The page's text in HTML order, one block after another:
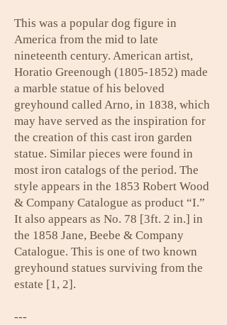
This was a popular dog figure in
America from the mid to late
nineteenth century. American artist,
Horatio Greenough (1805-1852) made
a marble statue of his beloved
greyhound called Arno, in 1838, which
may have served as the inspiration for
the creation of this cast iron garden
statue. Similar pieces were found in
most iron catalogs of the period. The
style appears in the 1853 Robert Wood
& Company Catalogue as product “I.”
It also appears as No. 78 [3ft. 2 in.] in
the 1858 Jane, Beebe & Company
Catalogue. This is one of two known
greyhound statues surviving from the
estate [1, 2].
---